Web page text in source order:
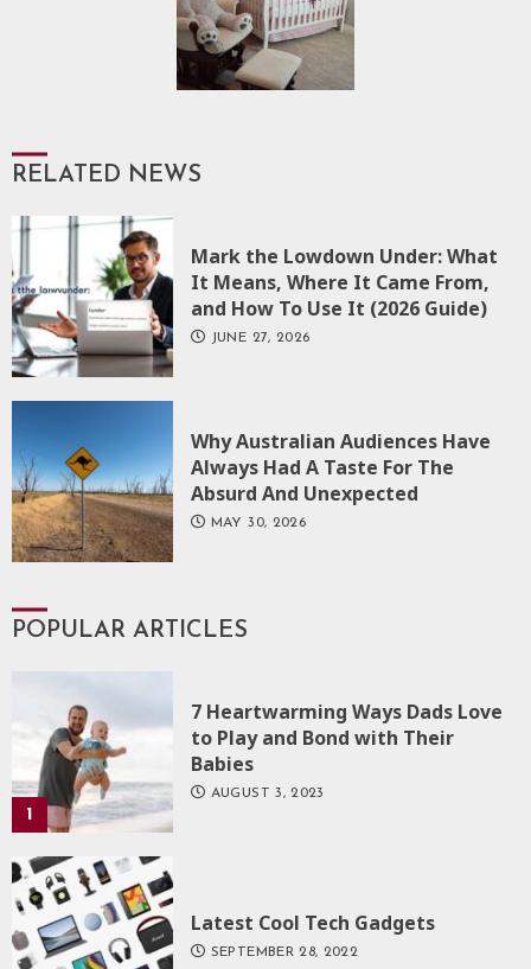
RELATED NEWS
Mark the Lowdown Under: What
It Means, Where It Came From,
and How To Use It (2026 Guide)
JUNE 27, 2026
Why Australian Audiences Have
Always Had A Taste For The
Absurd And Unexpected
MAY 30, 2026
POPULAR ARTICLES
1
7 Heartwarming Ways Dads Love
to Play and Bond with Their
Babies
AUGUST 3, 2023
Latest Cool Tech Gadgets
SEPTEMBER 28, 2022